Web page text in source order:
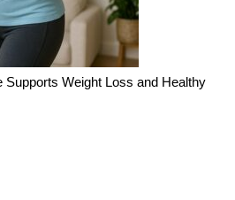
Weight Loss and Healthy